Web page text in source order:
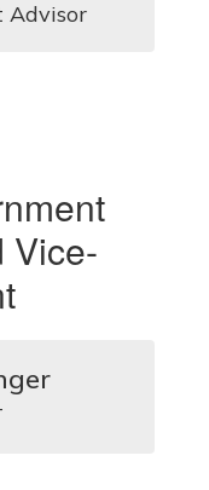
Student Government Advisor
Vice-